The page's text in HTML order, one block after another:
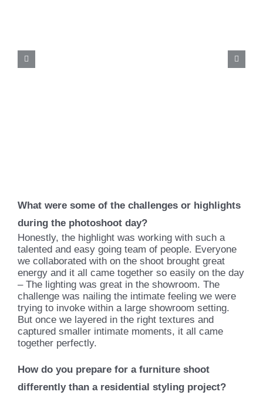
What were some of the challenges or highlights
during the photoshoot day?
Honestly, the highlight was working with such a
talented and easy going team of people. Everyone
we collaborated with on the shoot brought great
energy and it all came together so easily on the day
– The lighting was great in the showroom. The
challenge was nailing the intimate feeling we were
trying to invoke within a large showroom setting.
But once we layered in the right textures and
captured smaller intimate moments, it all came
together perfectly.
How do you prepare for a furniture shoot
differently than a residential styling project?